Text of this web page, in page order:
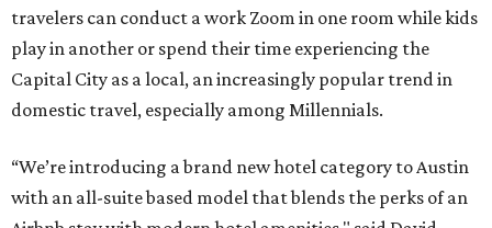
travelers can conduct a work Zoom in one room while kids
play in another or spend their time experiencing the
Capital City as a local, an increasingly popular trend in
domestic travel, especially among Millennials.
“We’re introducing a brand new hotel category to Austin
with an all-suite based model that blends the perks of an